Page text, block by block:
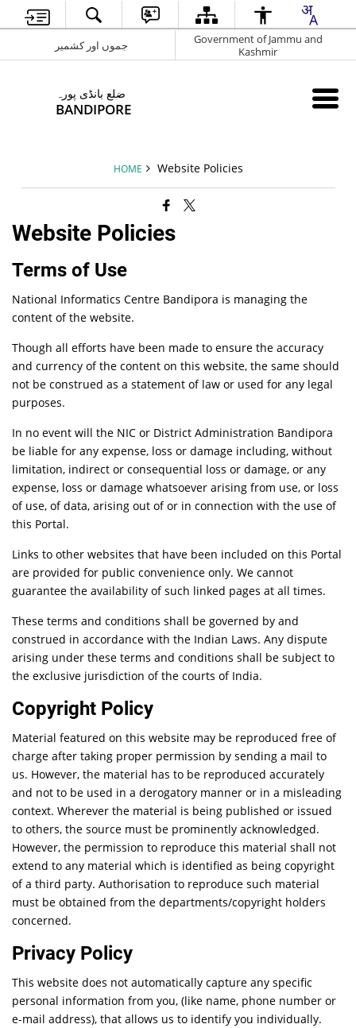
جموں اور کشمیر
Government of Jammu and
Kashmir
ضلع بانڈی پورہ
BANDIPORE
HOME Website Policies
Website Policies
Terms of Use
National Informatics Centre Bandipora is managing the
content of the website.
Though all efforts have been made to ensure the accuracy
and currency of the content on this website, the same should
not be construed as a statement of law or used for any legal
purposes.
In no event will the NIC or District Administration Bandipora
be liable for any expense, loss or damage including, without
limitation, indirect or consequential loss or damage, or any
expense, loss or damage whatsoever arising from use, or loss
of use, of data, arising out of or in connection with the use of
this Portal.
Links to other websites that have been included on this Portal
are provided for public convenience only. We cannot
guarantee the availability of such linked pages at all times.
These terms and conditions shall be governed by and
construed in accordance with the Indian Laws. Any dispute
arising under these terms and conditions shall be subject to
the exclusive jurisdiction of the courts of India.
Copyright Policy
Material featured on this website may be reproduced free of
charge after taking proper permission by sending a mail to
us. However, the material has to be reproduced accurately
and not to be used in a derogatory manner or in a misleading
context. Wherever the material is being published or issued
to others, the source must be prominently acknowledged.
However, the permission to reproduce this material shall not
extend to any material which is identified as being copyright
of a third party. Authorisation to reproduce such material
must be obtained from the departments/copyright holders
concerned.
Privacy Policy
This website does not automatically capture any specific
personal information from you, (like name, phone number or
e-mail address), that allows us to identify you individually.